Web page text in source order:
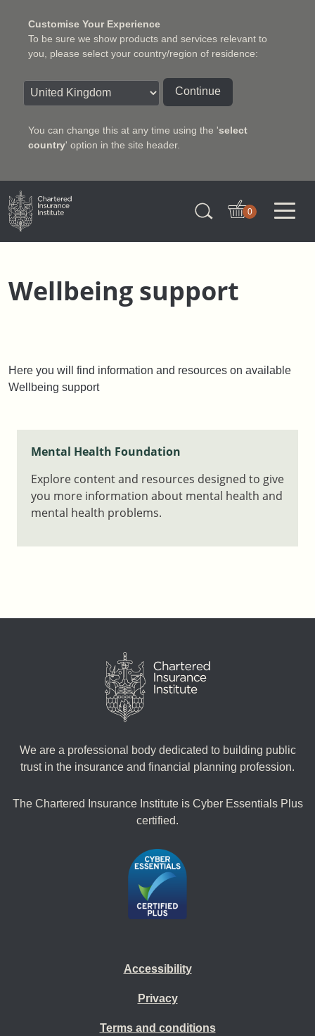
Customise Your Experience
To be sure we show products and services relevant to
you, please select your country/region of residence:
Continue
You can change this at any time using the 'select
country' option in the site header.
Charter Insurance Institute
0
Wellbeing support
Here you will find information and resources on available
Wellbeing support
Mental Health Foundation
Explore content and resources designed to give
you more information about mental health and
mental health problems.
We are a professional body dedicated to building public
trust in the insurance and financial planning profession.
The Chartered Insurance Institute is Cyber Essentials Plus
certified.
Accessibility
Privacy
Terms and conditions